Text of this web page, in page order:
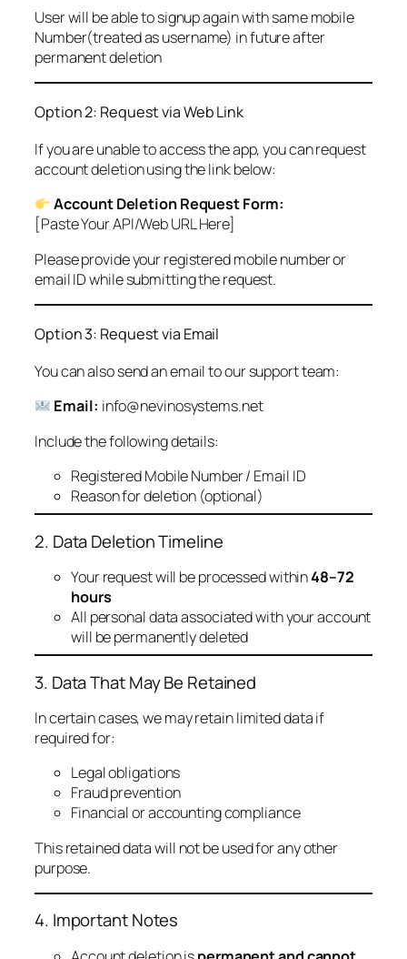
User will be able to signup again with same mobile
Number(treated as username) in future after
permanent deletion
Option 2: Request via Web Link
If you are unable to access the app, you can request
account deletion using the link below:
Account Deletion Request Form:
[Paste Your API/Web URL Here]
Please provide your registered mobile number or
email ID while submitting the request.
Option 3: Request via Email
You can also send an email to our support team:
Email: info@nevinosystems.net
Include the following details:
Registered Mobile Number / Email ID
Reason for deletion (optional)
2. Data Deletion Timeline
Your request will be processed within48–72
hours
All personal data associated with your account
will be permanently deleted
3. Data That May Be Retained
In certain cases, we may retain limited data if
required for:
Legal obligations
Fraud prevention
Financial or accounting compliance
This retained data will not be used for any other
purpose.
4. Important Notes